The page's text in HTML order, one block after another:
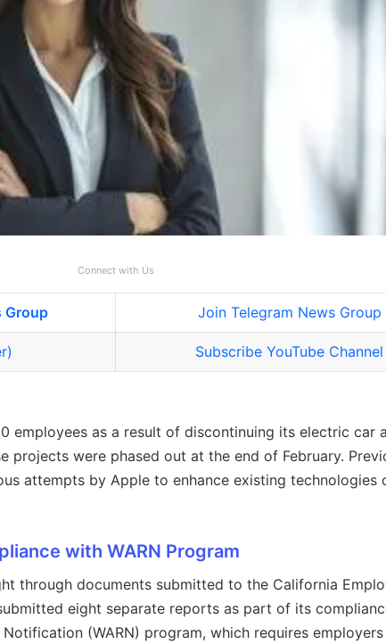
Connect with Us
Group Join Telegram News Group
Subscribe YouTube Channel
employees as a result of discontinuing its electric car
projects were phased out at the end of February.
attempts by Apple to enhance existing technologies
with WARN Program
through documents submitted to the California
eight separate reports as part of its
(WARN) program, which requires